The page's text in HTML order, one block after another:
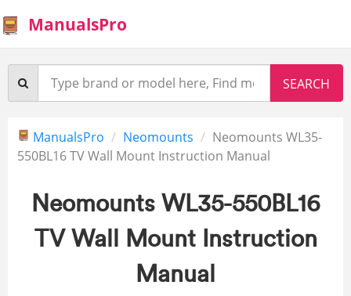
ManualsPro
ManualsPro Neomounts
Neomounts WL35-
550BL16 TV Wall Mount Instruction Manual
Neomounts WL35-550BL16
TV Wall Mount Instruction
Manual